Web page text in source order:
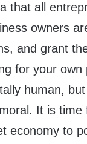
that all
owners
and grant
for your own
human,
It is time
economy to